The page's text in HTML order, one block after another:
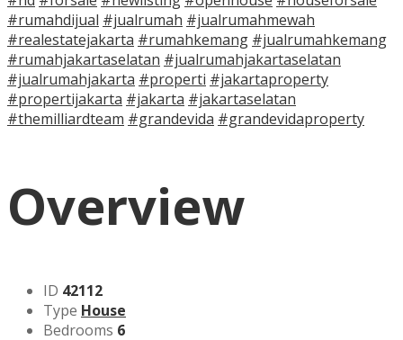
#rumahdijual #jualrumah #jualrumahmewah
#realestatejakarta #rumahkemang #jualrumahkemang
#rumahjakartaselatan #jualrumahjakartaselatan
#jualrumahjakarta #properti #jakartaproperty
#propertijakarta #jakarta #jakartaselatan
#themilliardteam #grandevida #grandevidaproperty
Overview
ID 42112
Type House
Bedrooms 6